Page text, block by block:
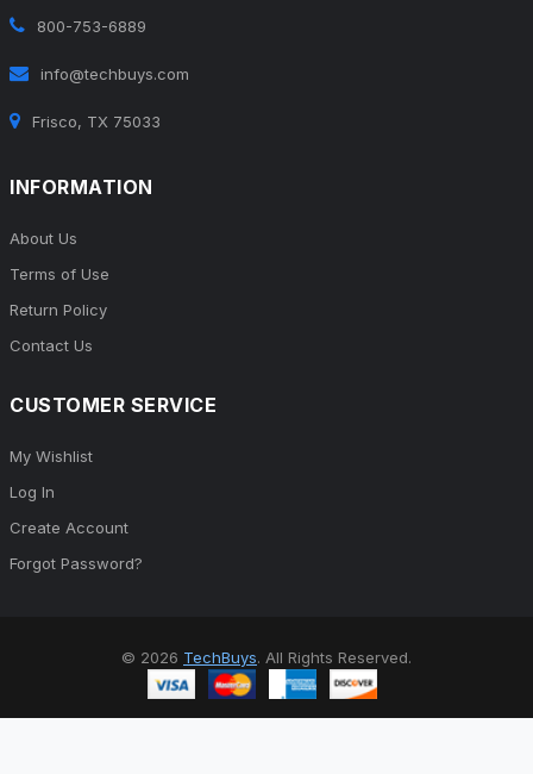
800-753-6889
info@techbuys.com
Frisco, TX 75033
INFORMATION
About Us
Terms of Use
Return Policy
Contact Us
CUSTOMER SERVICE
My Wishlist
Log In
Create Account
Forgot Password?
© 2026 TechBuys. All Rights Reserved.